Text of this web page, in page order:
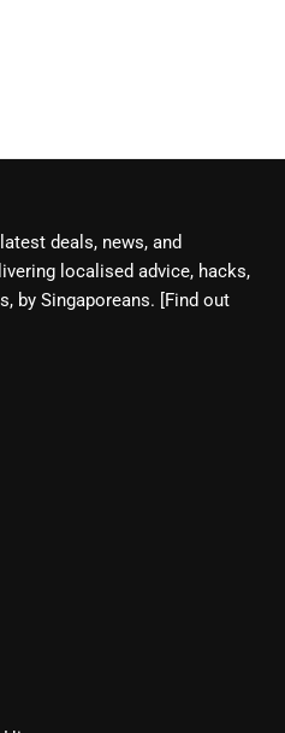
deals, news, and
localised advice, hacks,
by Singaporeans. [Find out